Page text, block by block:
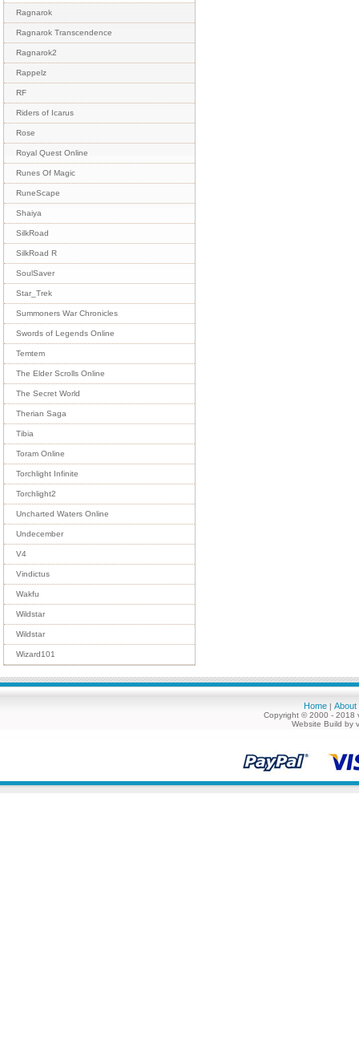
Ragnarok
Ragnarok Transcendence
Ragnarok2
Rappelz
RF
Riders of Icarus
Rose
Royal Quest Online
Runes Of Magic
RuneScape
Shaiya
SilkRoad
SilkRoad R
SoulSaver
Star_Trek
Summoners War Chronicles
Swords of Legends Online
Temtem
The Elder Scrolls Online
The Secret World
Therian Saga
Tibia
Toram Online
Torchlight Infinite
Torchlight2
Uncharted Waters Online
Undecember
V4
Vindictus
Wakfu
Wildstar
Wildstar
Wizard101
Home | About
Copyright © 2000 - 2018
Website Build by